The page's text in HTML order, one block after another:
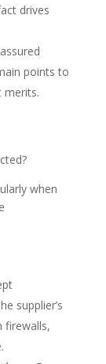
drives
points to
merits.
when
supplier’s
firewalls,